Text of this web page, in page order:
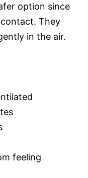
option since
They
in the air.
feeling